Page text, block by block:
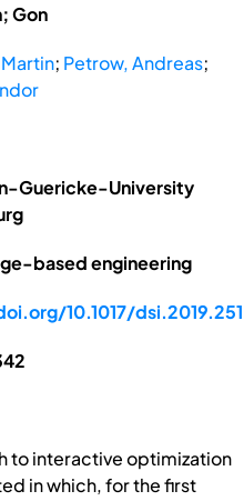
Gon
; Petrow, Andreas;
Guericke-University
based engineering
10.1017/dsi.2019.251
to interactive optimization
in which, for the first